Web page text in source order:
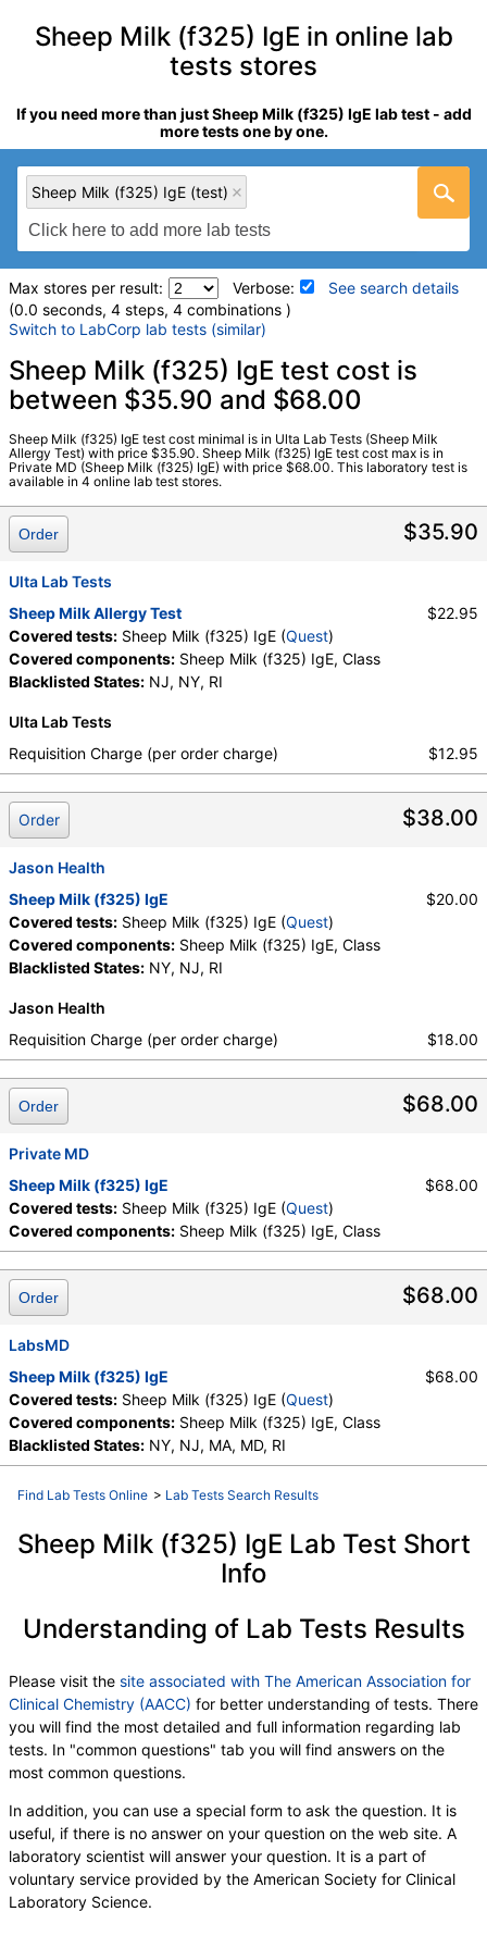
Sheep Milk (f325) IgE in online lab
tests stores
If you need more than just Sheep Milk (f325) IgE lab test - add
more tests one by one.
Sheep Milk (f325) IgE (test)
Max stores per result: Verbose:
See search details
(0.0 seconds, 4 steps, 4 combinations )
Switch to LabCorp lab tests (similar)
Laboratory tests search details
Stores:Jason Health, LabsMD, Private MD, Ulta Lab Tests
Quest test:11195 ( Quest )
Components:Class, Sheep Milk (f325) IgE
Sheep Milk (f325) IgE test cost is
between $35.90 and $68.00
Sheep Milk (f325) IgE test cost minimal is in Ulta Lab Tests (Sheep Milk
Allergy Test) with price $35.90. Sheep Milk (f325) IgE test cost max is in
Private MD (Sheep Milk (f325) IgE) with price $68.00. This laboratory test is
available in 4 online lab test stores.
$35.90
Order
Ulta Lab Tests
Sheep Milk Allergy Test
Covered tests: Sheep Milk (f325) IgE (Quest)
Covered components: Sheep Milk (f325) IgE, Class
Blacklisted States: NJ, NY, RI
$22.95
Ulta Lab Tests
Requisition Charge (per order charge)
$12.95
$38.00
Order
Jason Health
Sheep Milk (f325) IgE
Covered tests: Sheep Milk (f325) IgE (Quest)
Covered components: Sheep Milk (f325) IgE, Class
Blacklisted States: NY, NJ, RI
$20.00
Jason Health
Requisition Charge (per order charge)
$18.00
$68.00
Order
Private MD
Sheep Milk (f325) IgE
Covered tests: Sheep Milk (f325) IgE (Quest)
Covered components: Sheep Milk (f325) IgE, Class
$68.00
$68.00
Order
LabsMD
Sheep Milk (f325) IgE
Covered tests: Sheep Milk (f325) IgE (Quest)
Covered components: Sheep Milk (f325) IgE, Class
Blacklisted States: NY, NJ, MA, MD, RI
$68.00
Find Lab Tests Online > Lab Tests Search Results
Sheep Milk (f325) IgE Lab Test Short
Info
Understanding of Lab Tests Results
Please visit the site associated with The American Association for
Clinical Chemistry (AACC) for better understanding of tests. There
you will find the most detailed and full information regarding lab
tests. In "common questions" tab you will find answers on the
most common questions.
In addition, you can use a special form to ask the question. It is
useful, if there is no answer on your question on the web site. A
laboratory scientist will answer your question. It is a part of
voluntary service provided by the American Society for Clinical
Laboratory Science.